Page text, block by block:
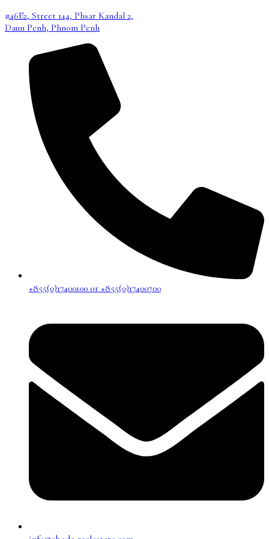
#46E2, Street 144, Phsar Kandal 2,
Daun Penh, Phnom Penh
+855(0)17400100 or +855(0)17400700